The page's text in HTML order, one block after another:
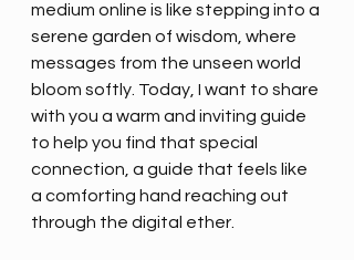
medium online is like stepping into a
serene garden of wisdom, where
messages from the unseen world
bloom softly. Today, I want to share
with you a warm and inviting guide
to help you find that special
connection, a guide that feels like
a comforting hand reaching out
through the digital ether.